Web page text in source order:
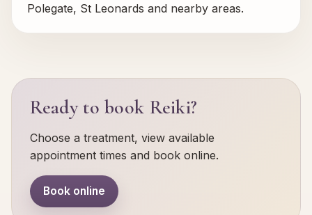
Polegate, St Leonards and nearby areas.
Ready to book Reiki?
Choose a treatment, view available
appointment times and book online.
Book online